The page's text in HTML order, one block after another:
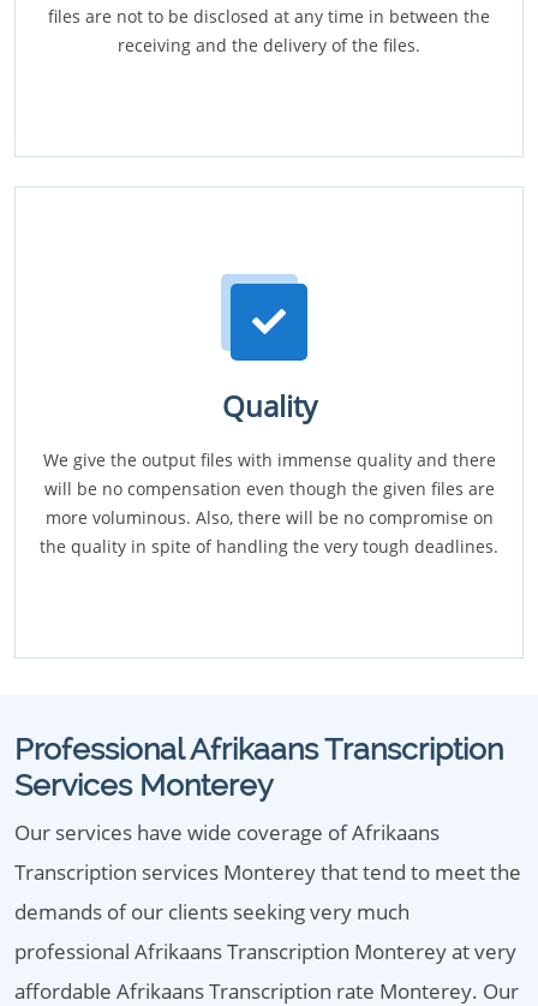
files are not to be disclosed at any time in between the
receiving and the delivery of the files.
Quality
We give the output files with immense quality and there
will be no compensation even though the given files are
more voluminous. Also, there will be no compromise on
the quality in spite of handling the very tough deadlines.
Professional Afrikaans Transcription
Services Monterey
Our services have wide coverage of Afrikaans
Transcription services Monterey that tend to meet the
demands of our clients seeking very much
professional Afrikaans Transcription Monterey at very
affordable Afrikaans Transcription rate Monterey. Our